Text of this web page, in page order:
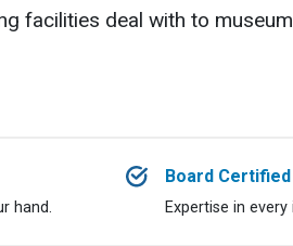
facilities deal with to
hand.
Board
Expertise in